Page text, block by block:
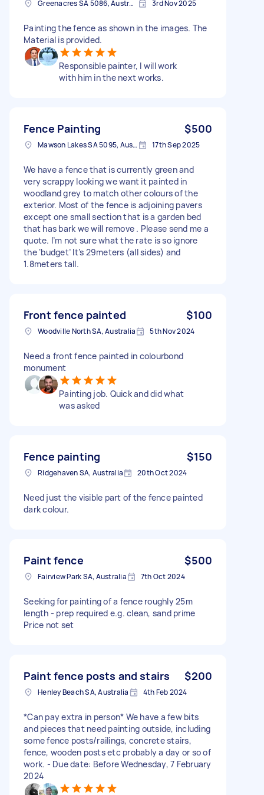
Greenacres SA 5086, Australia 3rd Nov 2025
Painting the fence as shown in the images. The
Material is provided.
Responsible painter, I will work
with him in the next works.
Fence Painting $500
Mawson Lakes SA 5095, Australia 17th Sep 2025
We have a fence that is currently green and
very scrappy looking we want it painted in
woodland grey to match other colours of the
exterior. Most of the fence is adjoining pavers
except one small section that is a garden bed
that has bark we will remove . Please send me a
quote. I’m not sure what the rate is so ignore
the ‘budget’ It’s 29meters (all sides) and
1.8meters tall.
Front fence painted $100
Woodville North SA, Australia 5th Nov 2024
Need a front fence painted in colourbond
monument
Painting job. Quick and did what
was asked
Fence painting $150
Ridgehaven SA, Australia 20th Oct 2024
Need just the visible part of the fence painted
dark colour.
Paint fence $500
Fairview Park SA, Australia 7th Oct 2024
Seeking for painting of a fence roughly 25m
length - prep required e.g. clean, sand prime
Price not set
Paint fence posts and stairs $200
Henley Beach SA, Australia 4th Feb 2024
*Can pay extra in person* We have a few bits
and pieces that need painting outside, including
some fence posts/railings, concrete stairs,
fence, wooden posts etc probably a day or so of
work. - Due date: Before Wednesday, 7 February
2024